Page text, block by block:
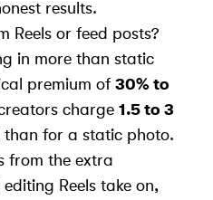
results.
Reels or feed posts?
in more than static
premium of 30% to
charge 1.5 to 3
than for a static photo.
from the extra
Reels take on,